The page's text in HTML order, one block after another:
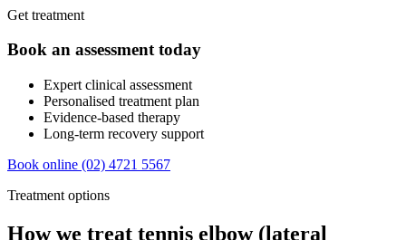
Get treatment
Book an assessment today
Expert clinical assessment
Personalised treatment plan
Evidence-based therapy
Long-term recovery support
Book online (02) 4721 5567
Treatment options
How we treat tennis elbow (lateral